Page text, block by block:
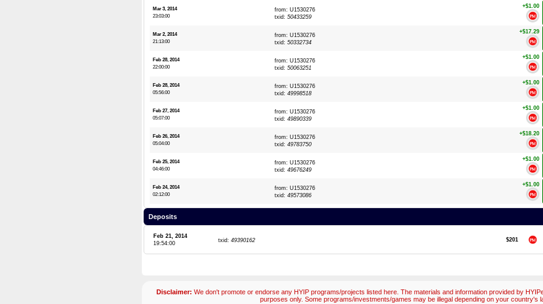
Mar 3, 2014
23:03:00
from: U1530276
txid: 50433259
+$1.00
Mar 2, 2014
21:13:00
from: U1530276
txid: 50332734
+$17.29
Feb 28, 2014
22:00:00
from: U1530276
txid: 50063251
+$1.00
Feb 28, 2014
05:56:00
from: U1530276
txid: 49998518
+$1.00
Feb 27, 2014
05:07:00
from: U1530276
txid: 49890339
+$1.00
Feb 26, 2014
05:04:00
from: U1530276
txid: 49783750
+$18.20
Feb 25, 2014
04:46:00
from: U1530276
txid: 49676249
+$1.00
Feb 24, 2014
02:12:00
from: U1530276
txid: 49573086
+$1.00
Deposits
Feb 21, 2014
19:54:00
txid: 49390162 $201
Disclaimer: We don't promote or endorse any HYIP programs/projects listed here. The materials and information provided by
purposes only. Some programs/investments/games may be illegal depending on your country's